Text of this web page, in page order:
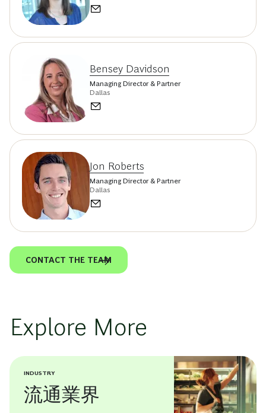
Bensey Davidson
Managing Director & Partner
Dallas
Jon Roberts
Managing Director & Partner
Dallas
CONTACT THE TEAM
Explore More
INDUSTRY
流通業界